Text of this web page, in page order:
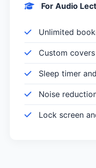
For Audio
Unlimited
Custom
Sleep timer
Noise
Lock screen